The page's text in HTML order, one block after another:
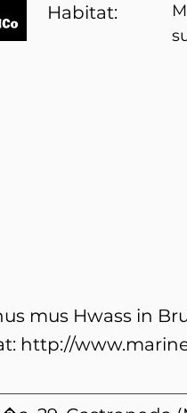
Habitat:
mus Hwass in
http://